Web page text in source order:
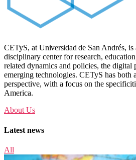
CETyS, atUniversidad deSan Andrés, is
disciplinary center for research,
related dynamics and policies, the digital
emerging technologies. CETyS has both
perspective, with a focus on the
America.
About Us
Latest news
All